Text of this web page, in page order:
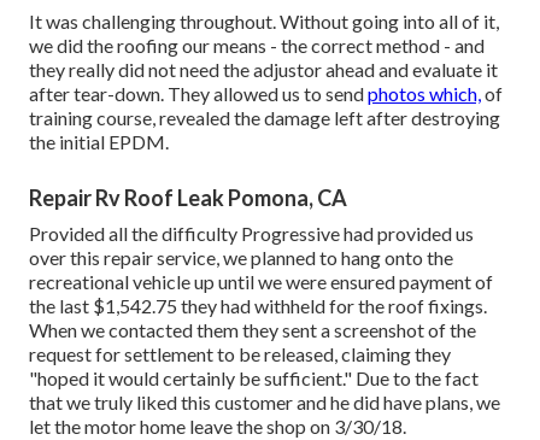
It was challenging throughout. Without going into all of it,
we did the roofing our means - the correct method - and
they really did not need the adjustor ahead and evaluate it
after tear-down. They allowed us to sendphotos which,of
training course, revealed the damage left after destroying
the initial EPDM.
Repair Rv Roof Leak Pomona, CA
Provided all the difficulty Progressive had provided us
over this repair service, we planned to hang onto the
recreational vehicle up until we were ensured payment of
the last $1,542.75 they had withheld for the roof fixings.
When we contacted them they sent a screenshot of the
request for settlement to be released, claiming they
"hoped it would certainly be sufficient." Due to the fact
that we truly liked this customer and he did have plans, we
let the motor home leave the shop on 3/30/18.